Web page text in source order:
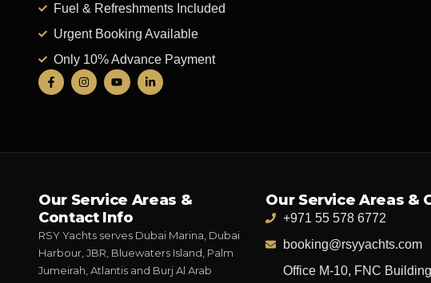
Fuel & Refreshments Included
Urgent Booking Available
Only 10% Advance Payment
Our Service Areas &
Contact Info
RSY Yachts serves Dubai Marina, Dubai
Harbour, JBR, Bluewaters Island, Palm
Jumeirah, Atlantis and Burj Al Arab
Our Service Areas &
+971 55 578 6772
booking@rsyyachts.com
Office M-10, FNC